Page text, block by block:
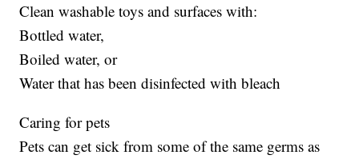
Clean washable toys and surfaces with:
Bottled water,
Boiled water, or
Water that has been disinfected with bleach
Caring for pets
Pets can get sick from some of the same germs as